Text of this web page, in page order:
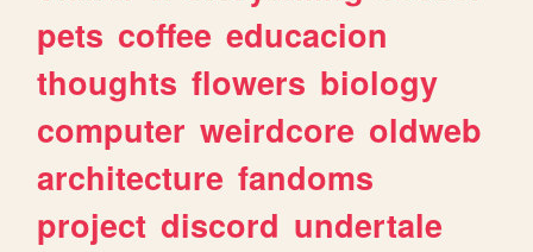
pets coffee educacion
thoughts flowers biology
computer weirdcore oldweb
architecture fandoms
project discord undertale